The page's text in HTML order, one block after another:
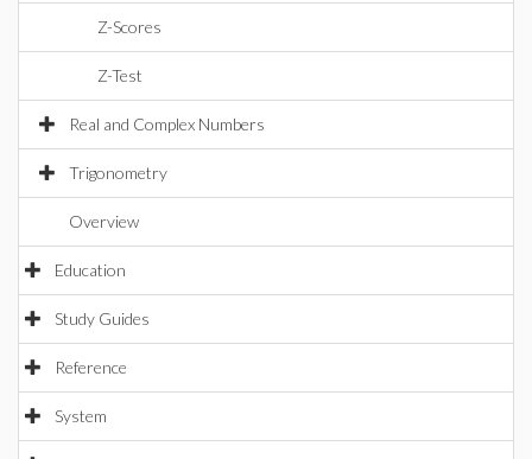
Z-Scores
Z-Test
Real and Complex Numbers
Trigonometry
Overview
Education
Study Guides
Reference
System